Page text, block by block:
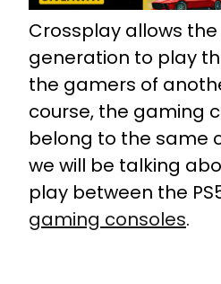
Crossplay allows
generation to play
the gamers of
course, the gaming
belong to the same
we will be talking
play between the
gaming consoles.